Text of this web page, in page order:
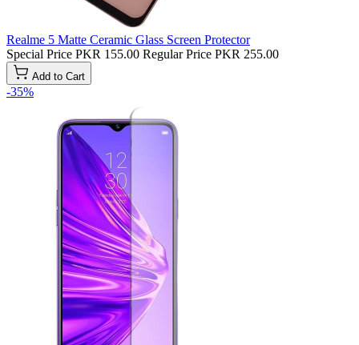
Realme 5 Matte Ceramic Glass Screen Protector
Special Price PKR 155.00 Regular Price PKR 255.00
Add to Cart
-35%